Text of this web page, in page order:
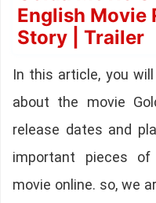
English Movie
Story | Trailer
In this article, you
about the movie
release dates and
important pieces
movie online. so, we